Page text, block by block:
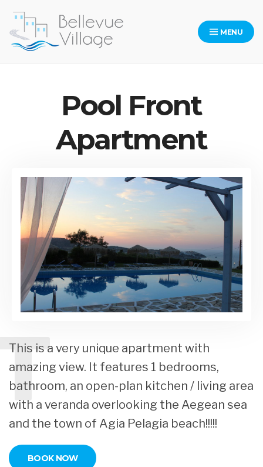
content
MENU
Pool Front
Apartment
This is a very unique apartment with
amazing view. It features 1 bedrooms,
bathroom, an open-plan kitchen / living area
with a veranda overlooking the Aegean sea
and the town of Agia Pelagia beach!!!!!
BOOK NOW